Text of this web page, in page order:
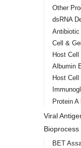
Other
dsRNA
Antibiotic
Cell &
Host
Albumin
Host
Protein A
Viral
BET